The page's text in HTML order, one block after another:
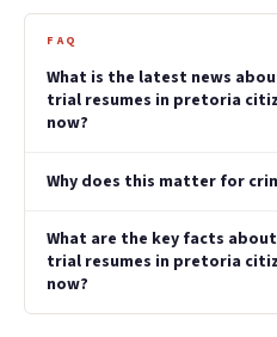
FAQ
What is the latest news
trial resumes in pretoria
now?
Why does this matter for
What are the key facts
trial resumes in pretoria
now?